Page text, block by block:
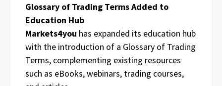
Glossary of Trading Terms Added to
Education Hub
Markets4you has expanded its education hub
with the introduction of a Glossary of Trading
Terms, complementing existing resources
such as eBooks, webinars, trading courses,